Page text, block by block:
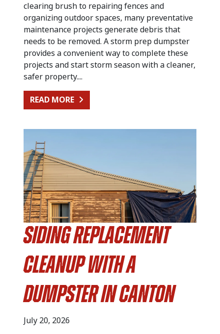
clearing brush to repairing fences and
organizing outdoor spaces, many preventative
maintenance projects generate debris that
needs to be removed. A storm prep dumpster
provides a convenient way to complete these
projects and start storm season with a cleaner,
safer property....
READ MORE
Siding Replacement
Cleanup with a
Dumpster in Canton
July 20, 2026